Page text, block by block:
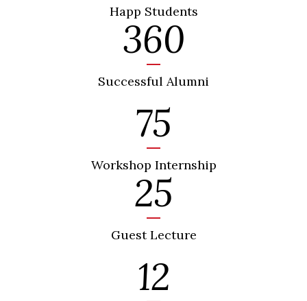
Happ Students
360
Successful Alumni
75
Workshop Internship
25
Guest Lecture
12